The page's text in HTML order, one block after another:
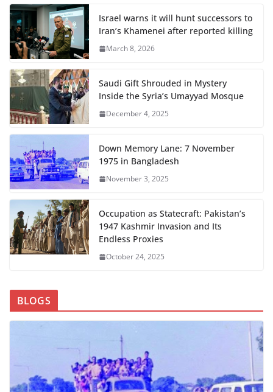
Israel warns it will hunt successors to
Iran’s Khamenei after reported killing
March 8, 2026
Saudi Gift Shrouded in Mystery
Inside the Syria’s Umayyad Mosque
December 4, 2025
Down Memory Lane: 7 November
1975 in Bangladesh
November 3, 2025
Occupation as Statecraft: Pakistan’s
1947 Kashmir Invasion and Its
Endless Proxies
October 24, 2025
BLOGS